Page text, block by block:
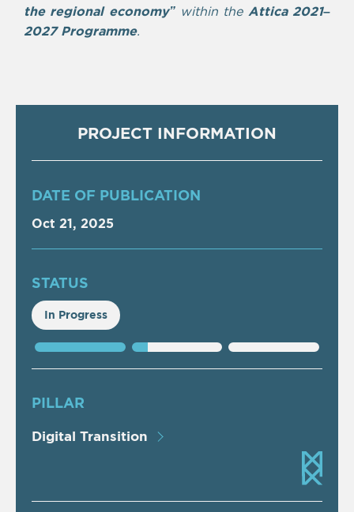
the regional economy”within the Attica 2021–
2027 Programme.
PROJECT INFORMATION
DATE OF PUBLICATION
Oct 21, 2025
STATUS
In Progress
PILLAR
Digital Transition